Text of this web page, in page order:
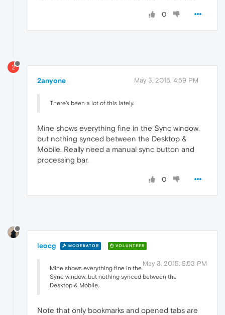
0
2
2anyone May 3, 2015, 4:59 PM
There's been a lot of this lately.
Mine shows everything fine in the Sync window,
but nothing synced between the Desktop &
Mobile. Really need a manual sync button and
processing bar.
0
leocg MODERATOR VOLUNTEER
May 3, 2015, 9:53 PM
Mine shows everything fine in the
Sync window, but nothing synced between the
Desktop & Mobile.
Note that only bookmarks and opened tabs are